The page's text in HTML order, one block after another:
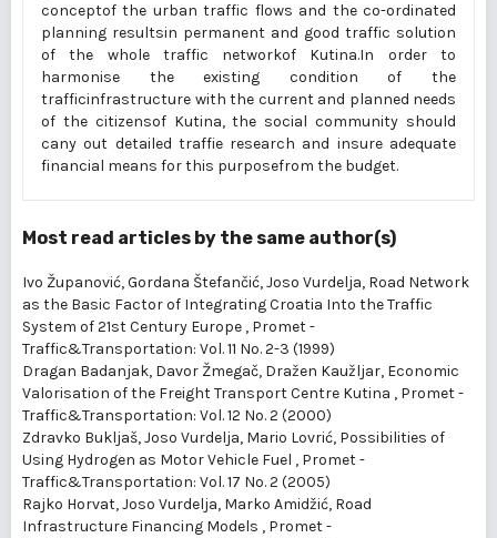
conceptof the urban traffic flows and the co-ordinated
planning resultsin permanent and good traffic solution
of the whole traffic networkof Kutina.In order to
harmonise the existing condition of the
trafficinfrastructure with the current and planned needs
of the citizensof Kutina, the social community should
cany out detailed traffie research and insure adequate
financial means for this purposefrom the budget.
Most read articles by the same author(s)
Ivo Županović, Gordana Štefančić, Joso Vurdelja, Road Network
as the Basic Factor of Integrating Croatia Into the Traffic
System of 21st Century Europe , Promet -
Traffic&Transportation: Vol. 11 No. 2-3 (1999)
Dragan Badanjak, Davor Žmegač, Dražen Kaužljar, Economic
Valorisation of the Freight Transport Centre Kutina , Promet -
Traffic&Transportation: Vol. 12 No. 2 (2000)
Zdravko Bukljaš, Joso Vurdelja, Mario Lovrić, Possibilities of
Using Hydrogen as Motor Vehicle Fuel , Promet -
Traffic&Transportation: Vol. 17 No. 2 (2005)
Rajko Horvat, Joso Vurdelja, Marko Amidžić, Road
Infrastructure Financing Models , Promet -